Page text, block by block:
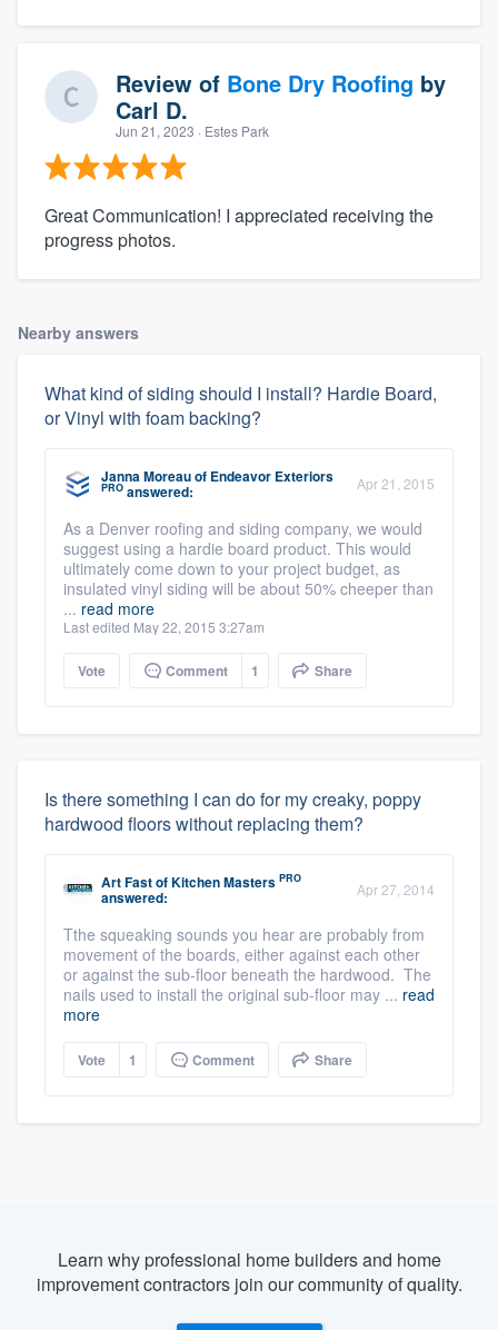
Review of Bone Dry Roofing by
Carl D.
Jun 21, 2023 · Estes Park
Great Communication! I appreciated receiving the
progress photos.
Nearby answers
What kind of siding should I install? Hardie Board,
or Vinyl with foam backing?
Janna Moreauof Endeavor Exteriors
PRO answered: Apr 21, 2015
As a Denver roofing and siding company, we would
suggest using a hardie board product. This would
ultimately come down to your project budget, as
insulated vinyl siding will be about 50% cheeper than
... read more
Last edited May 22, 2015 3:27am
Vote Comment 1 Share
Is there something I can do for my creaky, poppy
hardwood floors without replacing them?
Art FastofKitchen Masters PRO
answered: Apr 27, 2014
Tthe squeaking sounds you hear are probably from
movement of the boards, either against each other
or against the sub-floor beneath the hardwood. The
nails used to install the original sub-floor may ... read
more
Vote 1 Comment Share
Learn why professional home builders and home
improvement contractors join our community of quality.